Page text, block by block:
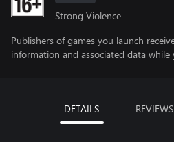
Strong Violence
Publishers of games you launch
information and associated data while
DETAILS REVIEWS